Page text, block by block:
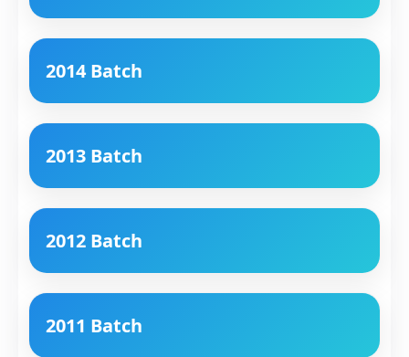
2014 Batch
2013 Batch
2012 Batch
2011 Batch